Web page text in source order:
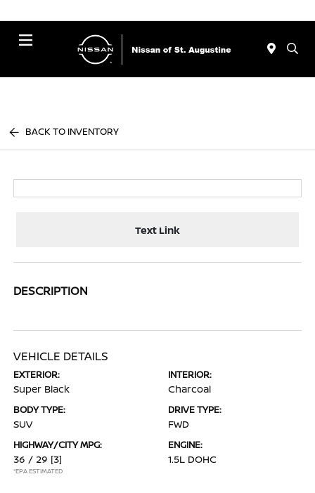
BACK TO INVENTORY
Text Link
DESCRIPTION
VEHICLE DETAILS
EXTERIOR:
Super Black
INTERIOR:
Charcoal
BODY TYPE:
SUV
DRIVE TYPE:
FWD
HIGHWAY/CITY MPG:
36 / 29 [3]
*EPA ESTIMATED
ENGINE:
1.5L DOHC